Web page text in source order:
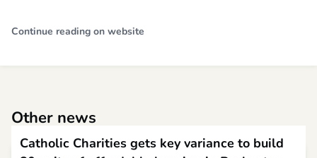
Continue reading on website
Other news
Catholic Charities gets key variance to build